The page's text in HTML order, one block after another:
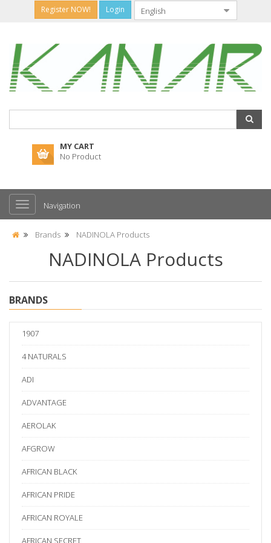
Register NOW! Login
MY CART
No Product
Navigation
Brands NADINOLA Products
NADINOLA Products
BRANDS
1907
4 NATURALS
ADI
ADVANTAGE
AEROLAK
AFGROW
AFRICAN BLACK
AFRICAN PRIDE
AFRICAN ROYALE
AFRICAN SECRET